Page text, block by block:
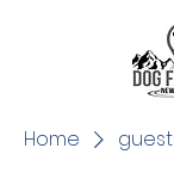
Home